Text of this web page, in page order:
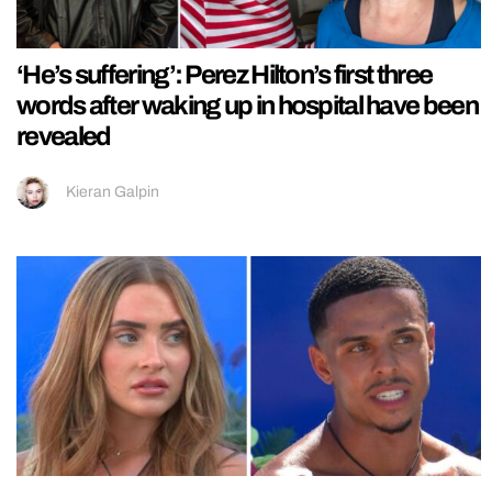
‘He’s suffering’: Perez Hilton’s first three
words after waking up in hospital have been
revealed
Kieran Galpin